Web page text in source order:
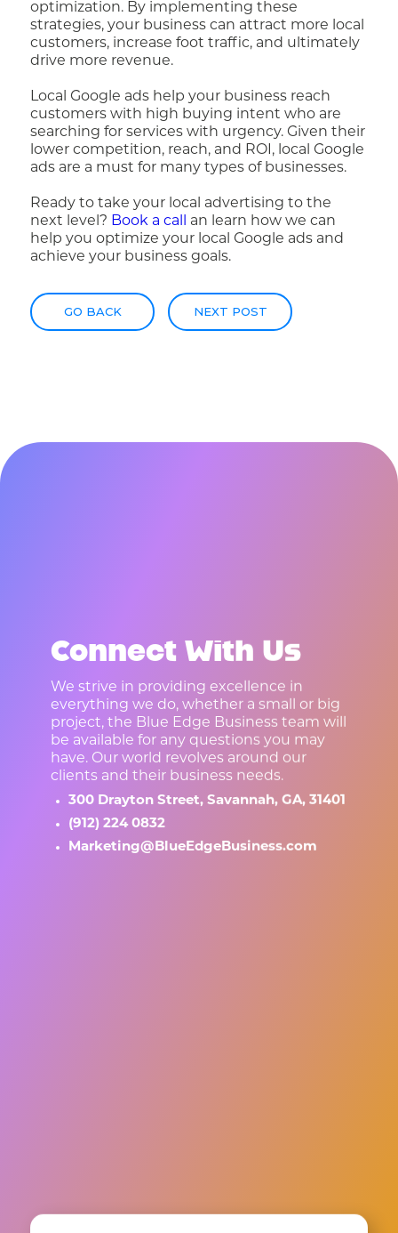
optimization. By implementing these
strategies, your business can attract more local
customers, increase foot traffic, and ultimately
drive more revenue.
Local Google ads help your business reach
customers with high buying intent who are
searching for services with urgency. Given their
lower competition, reach, and ROI, local Google
ads are a must for many types of businesses.
Ready to take your local advertising to the
next level? Book a call
an learn how we can
help you optimize your local Google ads and
achieve your business goals.
GO BACK NEXT POST
Connect With Us
We strive in providing excellence in
everything we do, whether a small or big
project, the Blue Edge Business team will
be available for any questions you may
have. Our world revolves around our
clients and their business needs.
300 Drayton Street, Savannah, GA, 31401
(912) 224 0832
Marketing@BlueEdgeBusiness.com